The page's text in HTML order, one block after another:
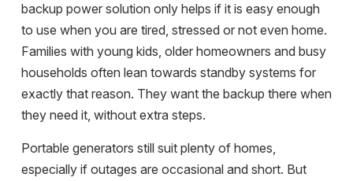
backup power solution only helps if it is easy enough
to use when you are tired, stressed or not even home.
Families with young kids, older homeowners and busy
households often lean towards standby systems for
exactly that reason. They want the backup there when
they need it, without extra steps.
Portable generators still suit plenty of homes,
especially if outages are occasional and short. But